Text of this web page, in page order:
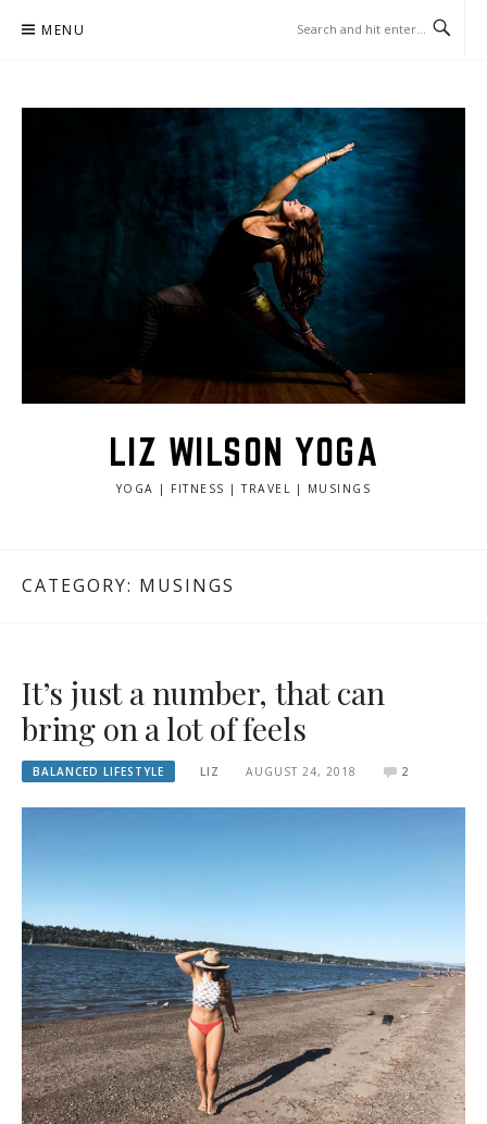
MENU
LIZ WILSON YOGA
YOGA | FITNESS | TRAVEL | MUSINGS
CATEGORY: MUSINGS
It’s just a number, that can
bring on a lot of feels
BALANCED LIFESTYLE LIZ AUGUST 24, 2018 2